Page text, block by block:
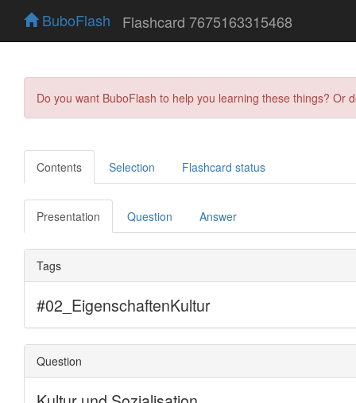
BuboFlash Flashcard 7675163315468
Do you want BuboFlash to help you learning these things?
Contents Selection Flashcard status
Presentation Question Answer